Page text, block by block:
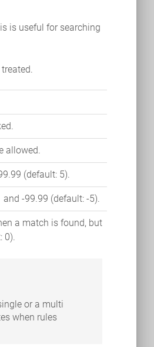
is useful for searching
allowed.
(default: 5).
-99.99 (default: -5).
a match is found, but
0).
or a multi
when rules